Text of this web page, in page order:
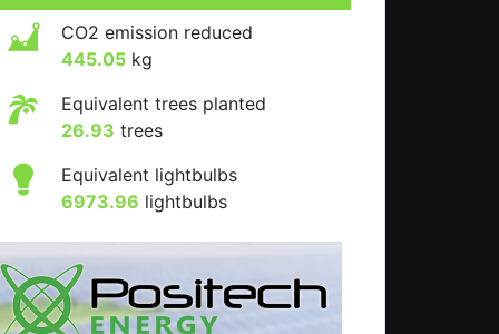
CO2 emission reduced
445.05 kg
Equivalent trees planted
26.93 trees
Equivalent lightbulbs
6973.96 lightbulbs